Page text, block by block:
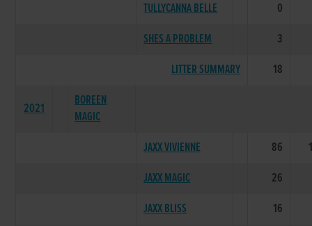
TULLYCANNA BELLE
0
SHES A PROBLEM
3
LITTER SUMMARY
18
2021
BOREEN
MAGIC
JAXX VIVIENNE
86
JAXX MAGIC
26
JAXX BLISS
16